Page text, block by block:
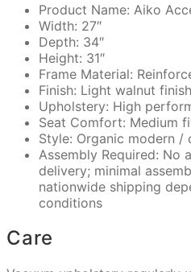
Product Name: Aiko
Width: 27″
Depth: 34″
Height: 31″
Frame Material:
Finish: Light walnut finish
Upholstery: High
Seat Comfort: Medium
Style: Organic modern /
Assembly Required: No
delivery; minimal
nationwide shipping
conditions
Care